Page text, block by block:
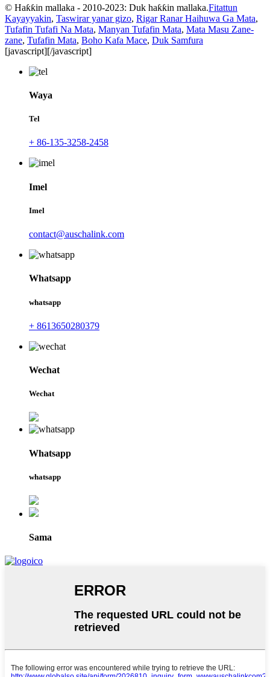
© Haƙƙin mallaka - 2010-2023: Duk haƙƙin mallaka.Fitattun
Kayayyakin, Taswirar yanar gizo, Rigar Ranar Haihuwa Ga Mata,
Tufafin Tufafi Na Mata, Manyan Tufafin Mata, Mata Masu Zane-
zane, Tufafin Mata, Boho Kafa Mace, Duk Samfura
[javascript][/javascript]
Waya
Tel
+ 86-135-3258-2458
Imel
Imel
contact@auschalink.com
Whatsapp
whatsapp
+ 8613650280379
Wechat
Wechat
Whatsapp
whatsapp
Sama